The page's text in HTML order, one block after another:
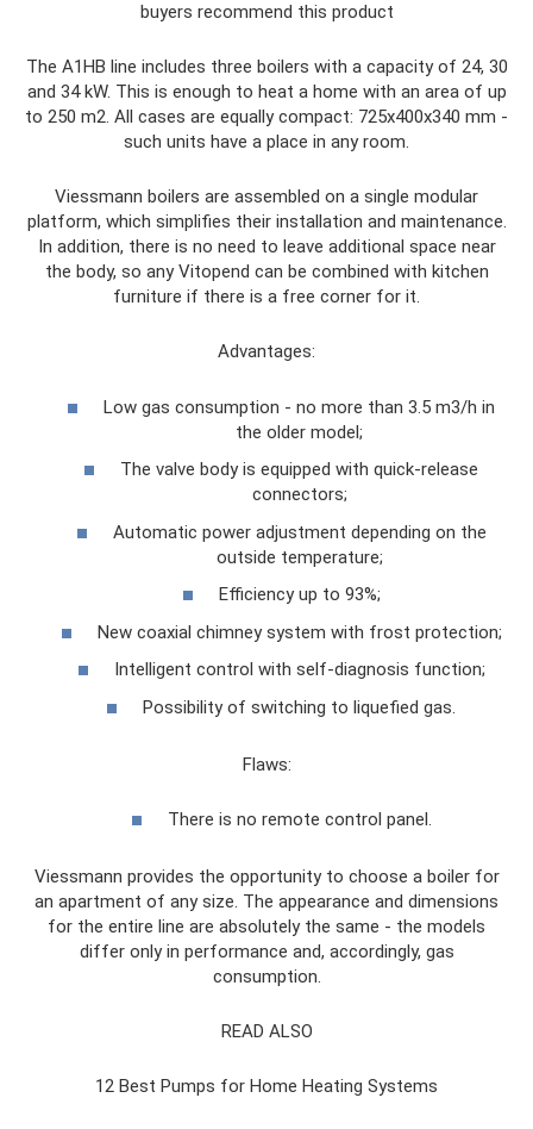
buyers recommend this product
The A1HB line includes three boilers with a capacity of 24, 30
and 34 kW. This is enough to heat a home with an area of ​​up
to 250 m2. All cases are equally compact: 725x400x340 mm -
such units have a place in any room.
Viessmann boilers are assembled on a single modular
platform, which simplifies their installation and maintenance.
In addition, there is no need to leave additional space near
the body, so any Vitopend can be combined with kitchen
furniture if there is a free corner for it.
Advantages:
Low gas consumption - no more than 3.5 m3/h in
the older model;
The valve body is equipped with quick-release
connectors;
Automatic power adjustment depending on the
outside temperature;
Efficiency up to 93%;
New coaxial chimney system with frost protection;
Intelligent control with self-diagnosis function;
Possibility of switching to liquefied gas.
Flaws:
There is no remote control panel.
Viessmann provides the opportunity to choose a boiler for
an apartment of any size. The appearance and dimensions
for the entire line are absolutely the same - the models
differ only in performance and, accordingly, gas
consumption.
READ ALSO
12 Best Pumps for Home Heating Systems